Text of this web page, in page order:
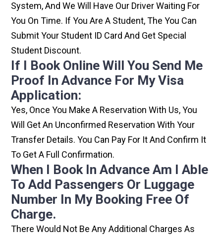
System, And We Will Have Our Driver Waiting For
You On Time. If You Are A Student, The You Can
Submit Your Student ID Card And Get Special
Student Discount.
If I Book Online Will You Send Me
Proof In Advance For My Visa
Application:
Yes, Once You Make A Reservation With Us, You
Will Get An Unconfirmed Reservation With Your
Transfer Details. You Can Pay For It And Confirm It
To Get A Full Confirmation.
When I Book In Advance Am I Able
To Add Passengers Or Luggage
Number In My Booking Free Of
Charge.
There Would Not Be Any Additional Charges As